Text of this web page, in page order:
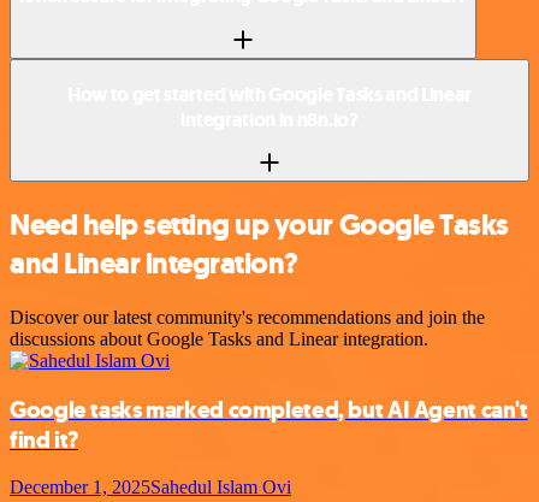
Need help setting up your Google Tasks
and Linear integration?
Discover our latest community's recommendations and join the
discussions about Google Tasks and Linear integration.
Google tasks marked completed, but AI Agent can't
find it?
December 1, 2025Sahedul Islam Ovi